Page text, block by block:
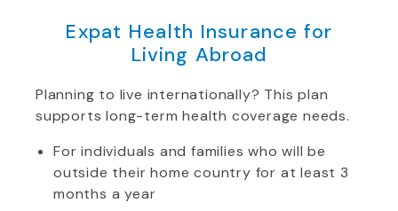
Expat Health Insurance for
Living Abroad
Planning to live internationally? This plan
supports long-term health coverage needs.
For individuals and families who will be
outside their home country for at least 3
months a year